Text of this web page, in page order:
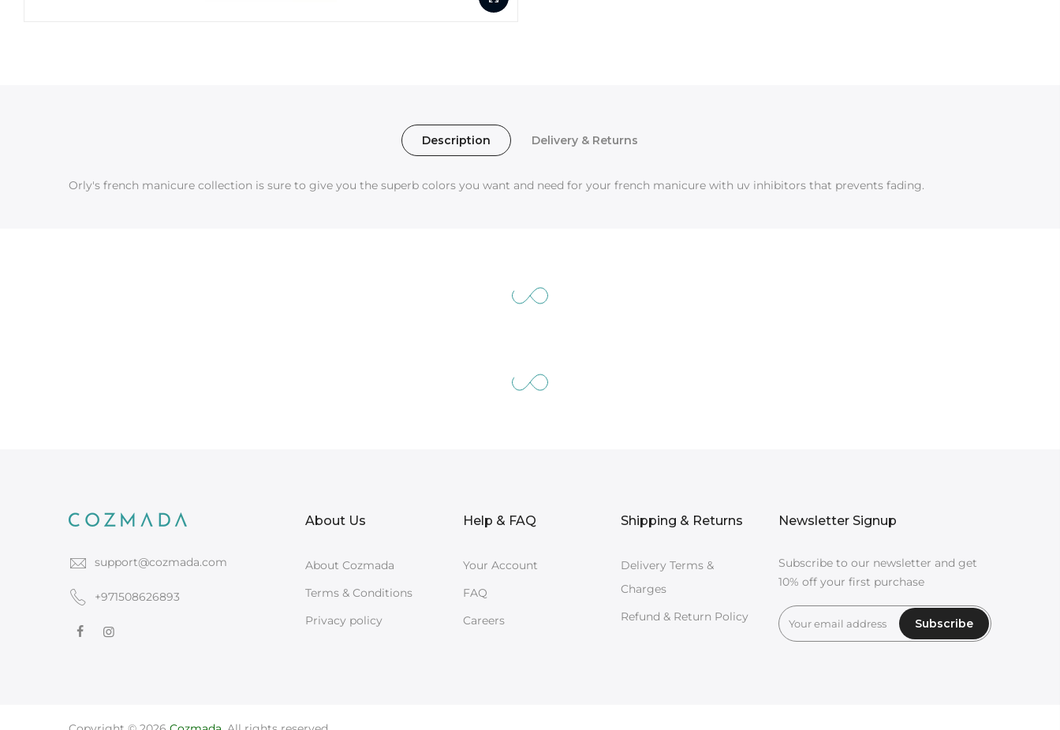
Description Delivery & Returns
Orly's french manicure collection is sure to give you the superb colors you want and need for your french manicure with uv inhibitors that prevents fading.
support@cozmada.com
+971508626893
About Us
About Cozmada
Terms & Conditions
Privacy policy
Help & FAQ
Your Account
FAQ
Careers
Shipping & Returns
Delivery Terms &
Charges
Refund & Return Policy
Newsletter Signup
Subscribe to our newsletter and get
10% off your first purchase
Subscribe